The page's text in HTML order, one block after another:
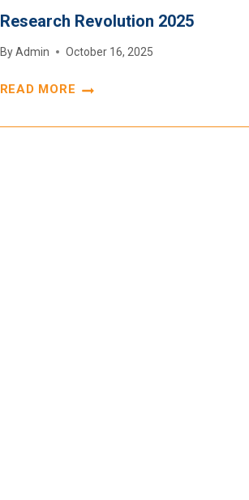
Research Revolution 2025
By Admin October 16, 2025
READ MORE